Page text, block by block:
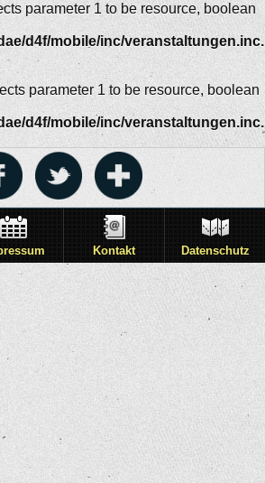
parameter 1 to be resource, boolean
d4f/mobile/inc/
parameter 1 to be resource, boolean
d4f/mobile/inc/
Kontakt Datenschutz